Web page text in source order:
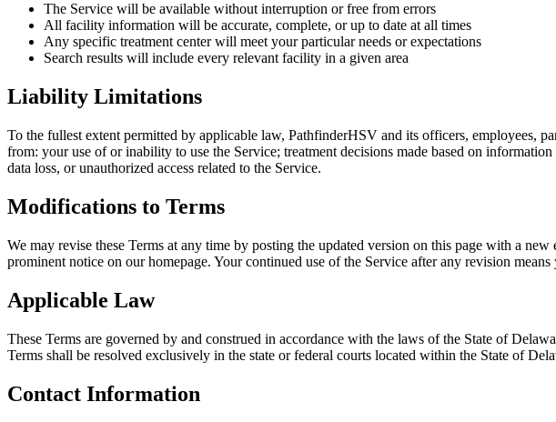
The Service will be available without interruption or free from errors
All facility information will be accurate, complete, or up to date at all times
Any specific treatment center will meet your particular needs or expectations
Search results will include every relevant facility in a given area
Liability Limitations
To the fullest extent permitted by applicable law, PathfinderHSV and its officers, employees,
from: your use of or inability to use the Service; treatment decisions made based on
data loss, or unauthorized access related to the Service.
Modifications to Terms
We may revise these Terms at any time by posting the updated version on this page with a
prominent notice on our homepage. Your continued use of the Service after any revision
Applicable Law
These Terms are governed by and construed in accordance with the laws of the State of
Terms shall be resolved exclusively in the state or federal courts located within the State of
Contact Information